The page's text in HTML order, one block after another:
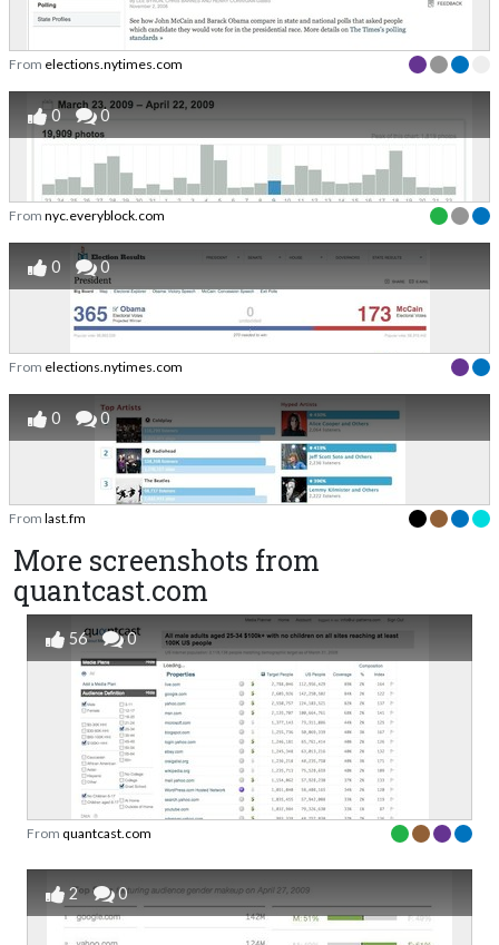
From elections.nytimes.com
0 0
From nyc.everyblock.com
0 0
From elections.nytimes.com
0 0
From last.fm
More screenshots from
quantcast.com
56 0
From quantcast.com
2 0